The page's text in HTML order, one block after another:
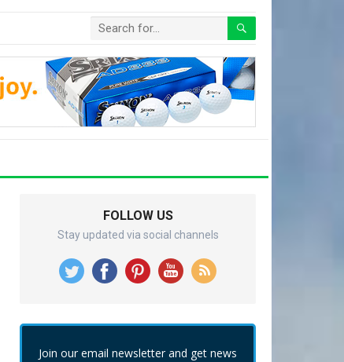
FOLLOW US
Stay updated via social channels
Join our email newsletter and get news